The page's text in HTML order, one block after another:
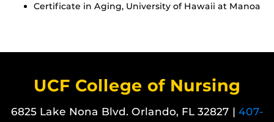
Certificate in Aging, University of Hawaii at Manoa
UCF College of Nursing
6825 Lake Nona Blvd. Orlando, FL 32827 | 407-